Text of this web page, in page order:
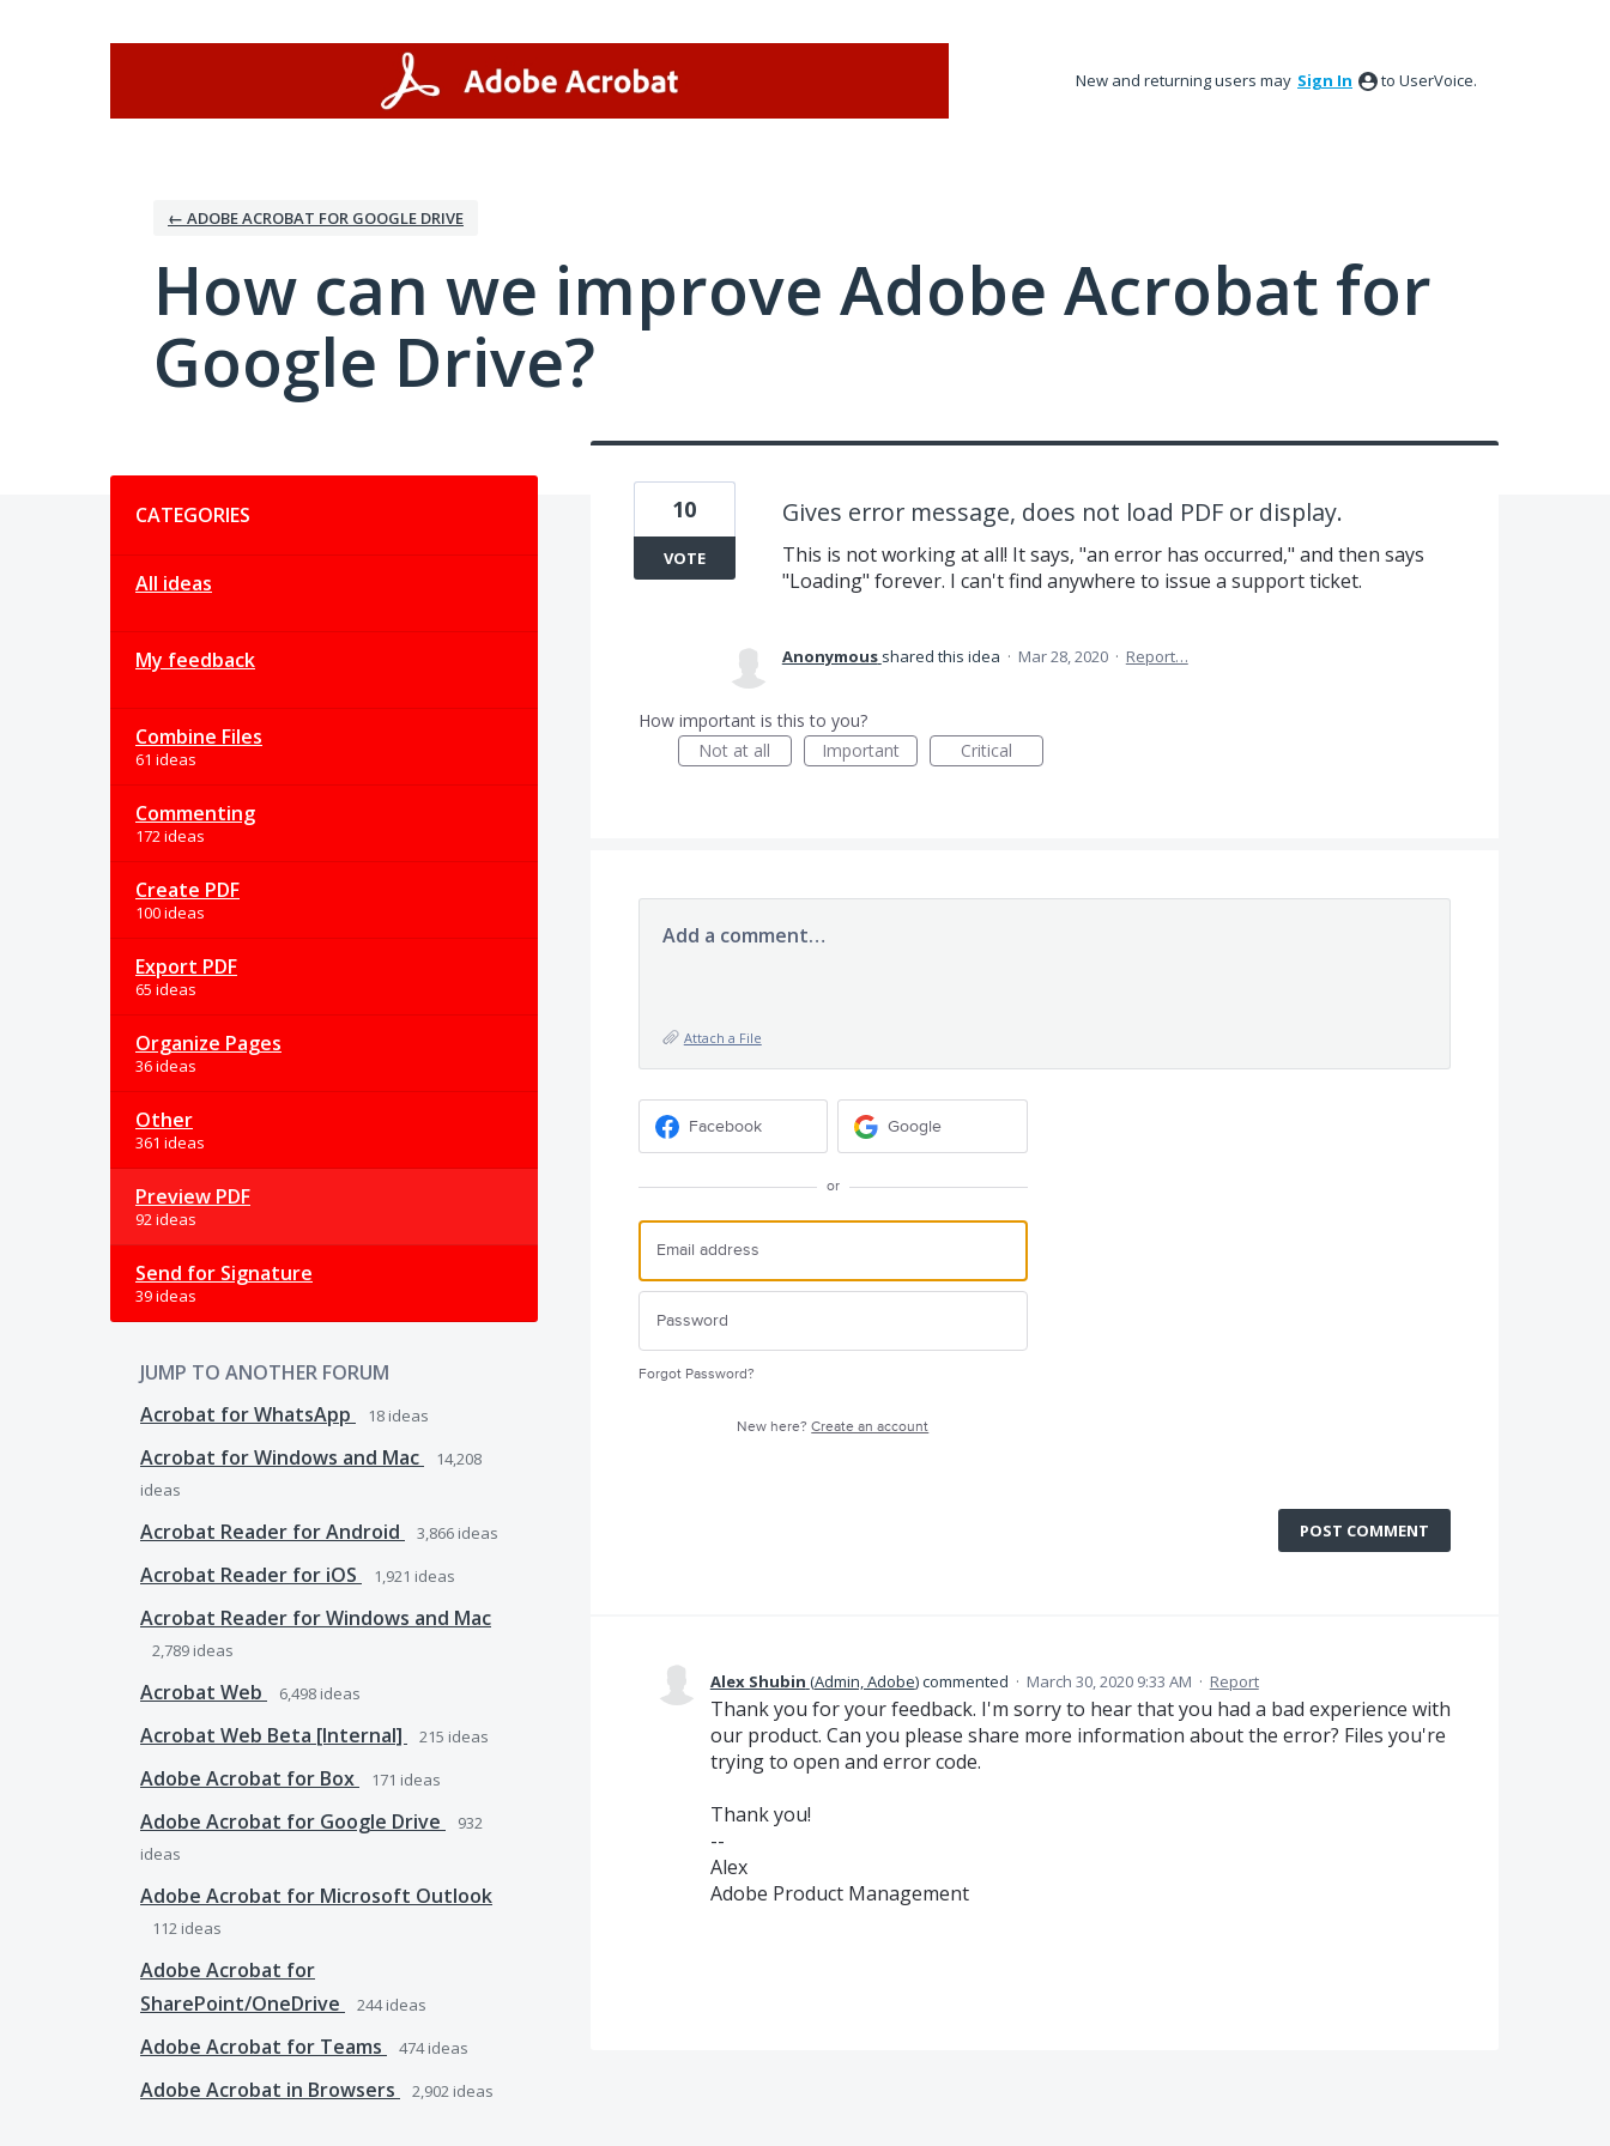
New and returning users may Sign In to UserVoice.
← ADOBE ACROBAT FOR GOOGLE DRIVE
How can we improve Adobe Acrobat for
Google Drive?
CATEGORIES
All ideas
My feedback
Combine Files
61 ideas
Commenting
172 ideas
Create PDF
100 ideas
Export PDF
65 ideas
Organize Pages
36 ideas
Other
361 ideas
Preview PDF
92 ideas
Send for Signature
39 ideas
JUMP TO ANOTHER FORUM
Acrobat for WhatsApp
18 ideas
Acrobat for Windows and Mac
14,208
ideas
Acrobat Reader for Android 3,866 ideas
Acrobat Reader for iOS 1,921 ideas
Acrobat Reader for Windows and Mac
2,789 ideas
Acrobat Web 6,498 ideas
Acrobat Web Beta [Internal] 215 ideas
Adobe Acrobat for Box 171 ideas
Adobe Acrobat for Google Drive
932
ideas
Adobe Acrobat for Microsoft Outlook
112 ideas
Adobe Acrobat for
SharePoint/OneDrive
244ideas
Adobe Acrobat for Teams 474ideas
Adobe Acrobat in Browsers 2,902 ideas
Gives error message, does not load PDF or display.
This is not working at all! It says, "an error has occurred," and then says
"Loading" forever. I can't find anywhere to issue a support ticket.
10
VOTE
Anonymous shared this idea · Mar 28, 2020 · Report…
How important is this to you?
Not at all
Important Critical
Add a comment…
Attach a File
Facebook Google
or
Forgot Password?
New here?Create an account
POST COMMENT
Alex Shubin (Admin, Adobe)commented · March 30, 2020 9:33 AM · Report
Thank you for your feedback. I'm sorry to hear that you had a bad experience with
our product. Can you please share more information about the error? Files you're
trying to open and error code.
Thank you!
--
Alex
Adobe Product Management